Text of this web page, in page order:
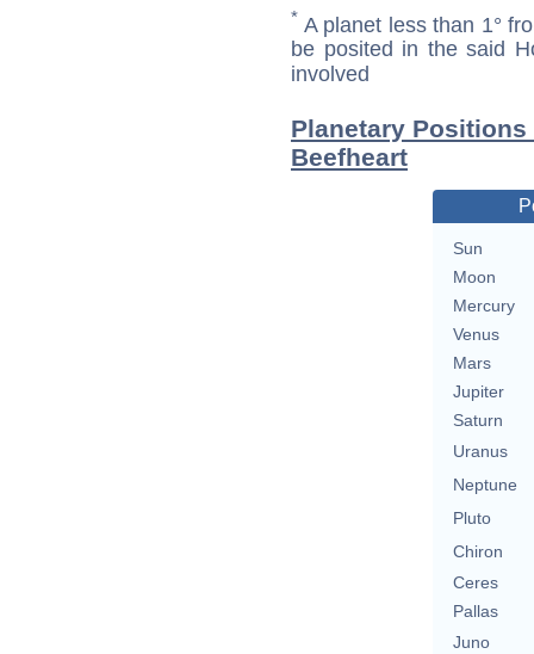
* A planet less than 1°
be posited in the said
involved
Planetary
Beefheart
Sun
Moon
Mercury
Venus
Mars
Jupiter
Saturn
Uranus
Neptune
Pluto
Chiron
Ceres
Pallas
Juno